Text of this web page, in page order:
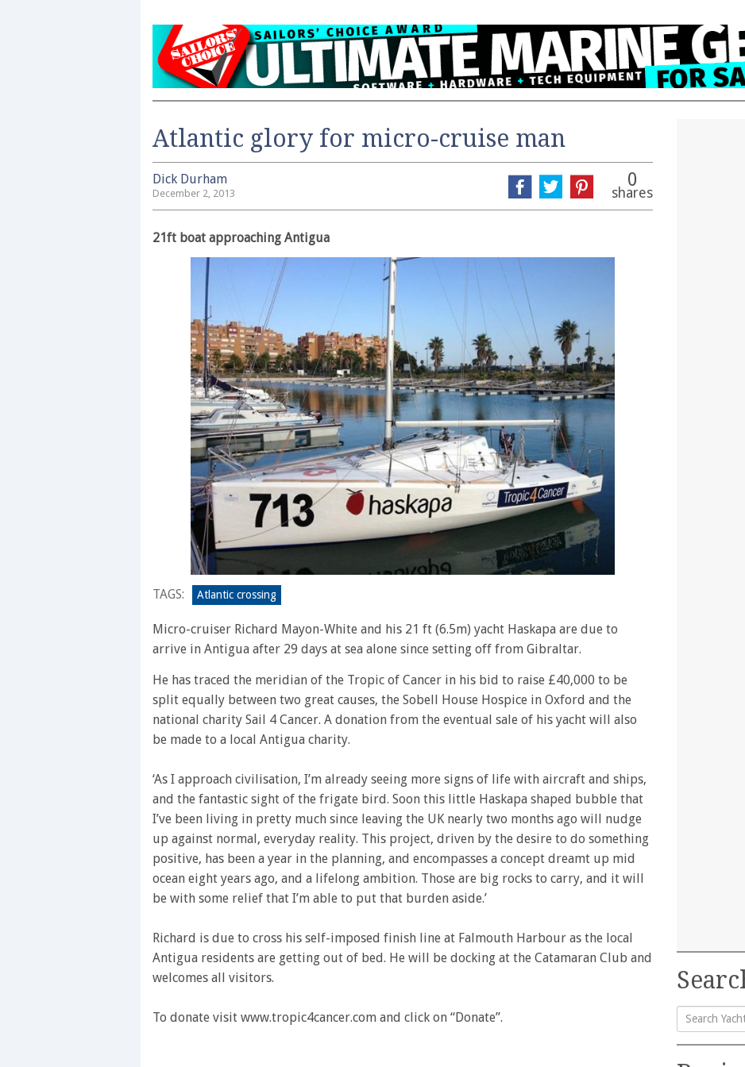
Atlantic glory for micro-cruise man
Dick Durham
December 2, 2013
0
shares
21ft boat approaching Antigua
TAGS: Atlantic crossing
Micro-cruiser Richard Mayon-White and his 21 ft (6.5m) yacht Haskapa are due to
arrive in Antigua after 29 days at sea alone since setting off from Gibraltar.
He has traced the meridian of the Tropic of Cancer in his bid to raise £40,000 to be
split equally between two great causes, the Sobell House Hospice in Oxford and the
national charity Sail 4 Cancer. A donation from the eventual sale of his yacht will also
be made to a local Antigua charity.
‘As I approach civilisation, I’m already seeing more signs of life with aircraft and ships,
and the fantastic sight of the frigate bird. Soon this little Haskapa shaped bubble that
I’ve been living in pretty much since leaving the UK nearly two months ago will nudge
up against normal, everyday reality. This project, driven by the desire to do something
positive, has been a year in the planning, and encompasses a concept dreamt up mid
ocean eight years ago, and a lifelong ambition. Those are big rocks to carry, and it will
be with some relief that I’m able to put that burden aside.’
Richard is due to cross his self-imposed finish line at Falmouth Harbour as the local
Antigua residents are getting out of bed. He will be docking at the Catamaran Club and
welcomes all visitors.
To donate visit www.tropic4cancer.com and click on “Donate”.
Search
for: